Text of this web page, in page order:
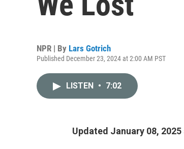
NPR | By Lars Gotrich
Published December 23, 2024 at 2:00 AM PST
LISTEN • 7:02
Updated January 08, 2025